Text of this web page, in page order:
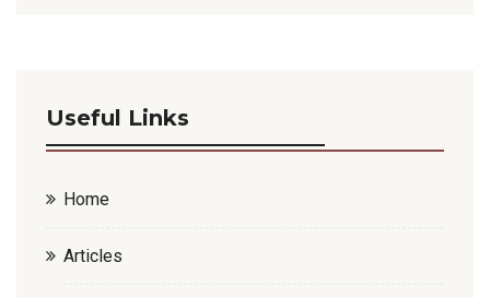
Useful Links
Home
Articles